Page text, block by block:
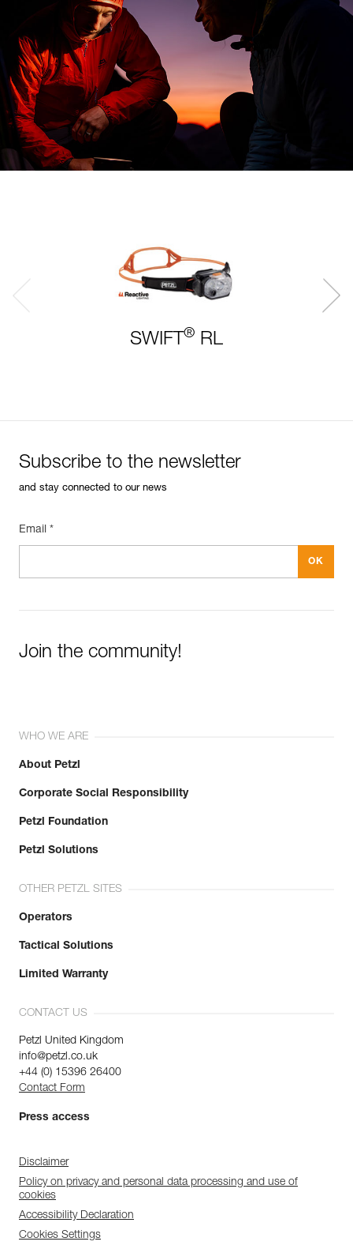
SWIFT ® RL
Subscribe to the newsletter
and stay connected to our news
Email *
Join the community!
WHO WE ARE
About Petzl
Corporate Social Responsibility
Petzl Foundation
Petzl Solutions
OTHER PETZL SITES
Operators
Tactical Solutions
Limited Warranty
CONTACT US
Petzl United Kingdom
info@petzl.co.uk
+44 (0) 15396 26400
Contact Form
Press access
Disclaimer
Policy on privacy and personal data processing and use of
cookies
Accessibility Declaration
Cookies Settings